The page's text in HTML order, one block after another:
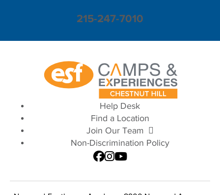
215-247-7010
Help Desk
Find a Location
Join Our Team
Non-Discrimination Policy